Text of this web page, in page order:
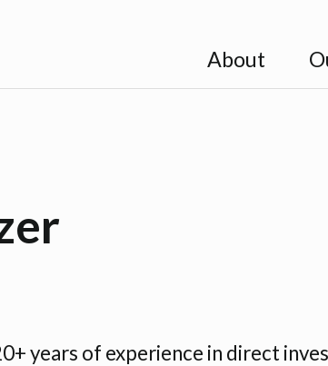
About
years of experience in direct